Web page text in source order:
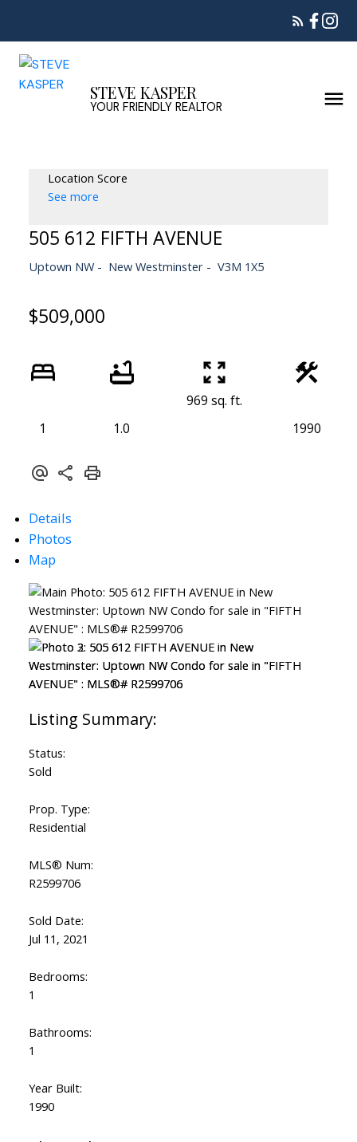
STEVE KASPER
YOUR FRIENDLY REALTOR
Location Score
See more
505 612 FIFTH AVENUE
Uptown NW New Westminster V3M 1X5
$509,000
1 1.0
969 sq. ft.
1990
Details
Photos
Map
Status:
Sold
Prop. Type:
Residential
MLS® Num:
R2599706
Sold Date:
Jul 11, 2021
Bedrooms:
1
Bathrooms:
1
Year Built:
1990